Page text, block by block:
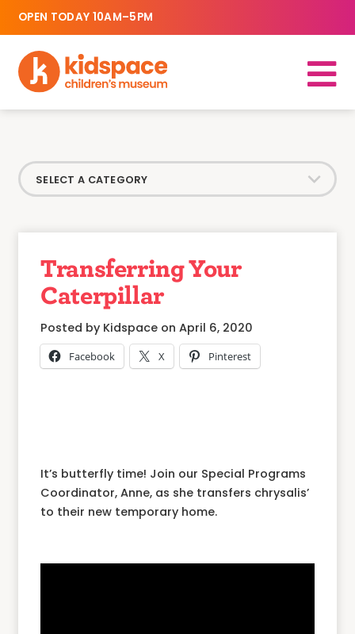
OPEN TODAY 10AM–5PM
Transferring Your
Caterpillar
Posted by Kidspace on April 6, 2020
Facebook X Pinterest
It’s butterfly time! Join our Special Programs
Coordinator, Anne, as she transfers chrysalis’
to their new temporary home.